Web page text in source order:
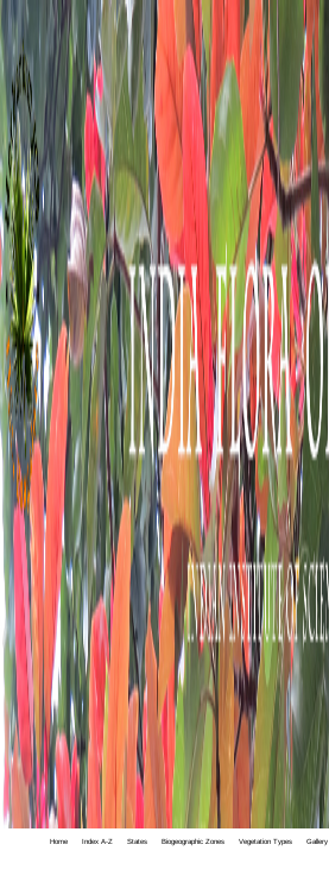
Home Index A-Z States Biogeographic Zones Vegetation Types Gallery